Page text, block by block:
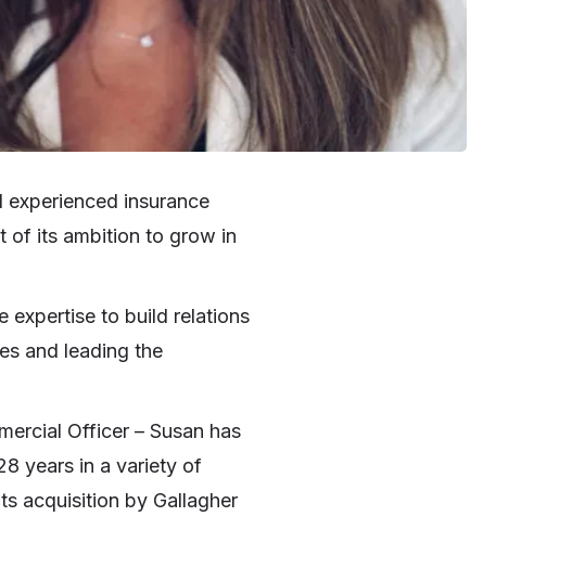
experienced insurance
of its ambition to grow in
expertise to build relations
and leading the
Officer – Susan has
years in a variety of
acquisition by Gallagher